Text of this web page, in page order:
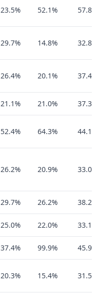
23.5% 52.1% 57.8%
29.7% 14.8% 32.8%
26.4% 20.1% 37.4%
21.1% 21.0% 37.3%
52.4% 64.3% 44.1%
26.2% 20.9% 33.0%
29.7% 26.2% 38.2%
25.0% 22.0% 33.1%
37.4% 99.9% 45.9%
20.3% 15.4% 31.5%